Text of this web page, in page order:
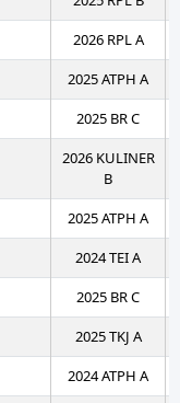
2026 RPL A
2025 ATPH A
2025 BR C
2026 KULINER
B
2025 ATPH A
2024 TEI A
2025 BR C
2025 TKJ A
2024 ATPH A